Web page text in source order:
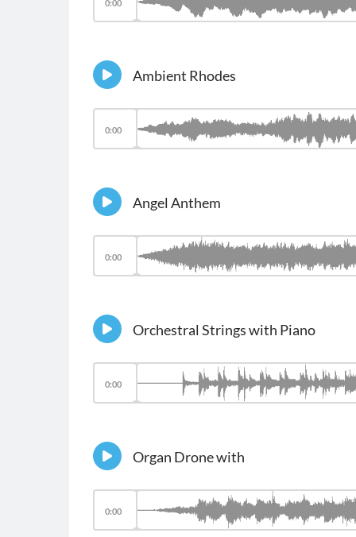
0:00
Ambient Rhodes
0:00
Angel Anthem
0:00
Orchestral Strings with Piano
0:00
Organ Drone with
0:00